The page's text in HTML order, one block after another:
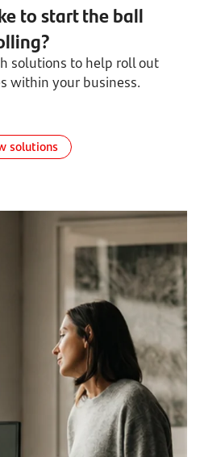
to start the ball
solutions to help roll out
within your business.
solutions